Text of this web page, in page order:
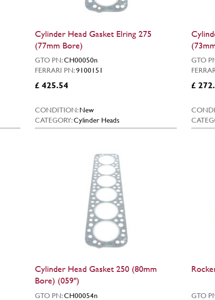
Cylinder Head Gasket Elring 275
(77mm Bore)
GTO PN:CH00050n
FERRARI PN:9100151
£ 425.54
CONDITION:New
CATEGORY:Cylinder Heads
GTO
£
Cylinder Head Gasket 250 (80mm
Bore) (059")
GTO PN:CH00054n
GTO